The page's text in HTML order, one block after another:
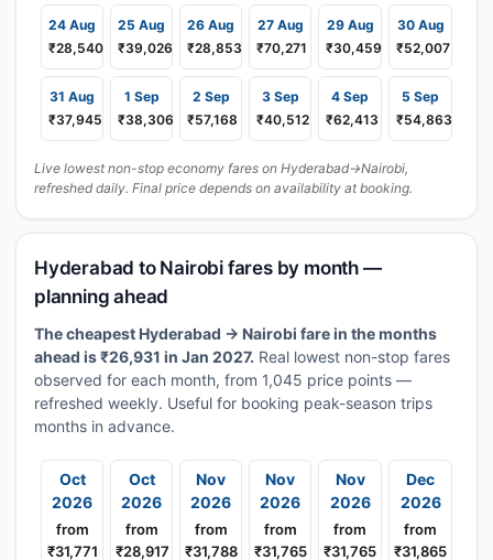
24 Aug
₹28,540
25 Aug
₹39,026
26 Aug
₹28,853
27 Aug
₹70,271
29 Aug
₹30,459
30 Aug
₹52,007
31 Aug
₹37,945
1 Sep
₹38,306
2 Sep
₹57,168
3 Sep
₹40,512
4 Sep
₹62,413
5 Sep
₹54,863
Live lowest non-stop economy fares on Hyderabad→Nairobi,
refreshed daily. Final price depends on availability at booking.
Hyderabad to Nairobi fares by month —
planning ahead
The cheapest Hyderabad → Nairobi fare in the months
ahead is ₹26,931 in Jan 2027. Real lowest non-stop fares
observed for each month, from 1,045 price points —
refreshed weekly. Useful for booking peak-season trips
months in advance.
Oct
2026
from
₹31,771
Oct
2026
from
₹28,917
Nov
2026
from
₹31,788
Nov
2026
from
₹31,765
Nov
2026
from
₹31,765
Dec
2026
from
₹31,865